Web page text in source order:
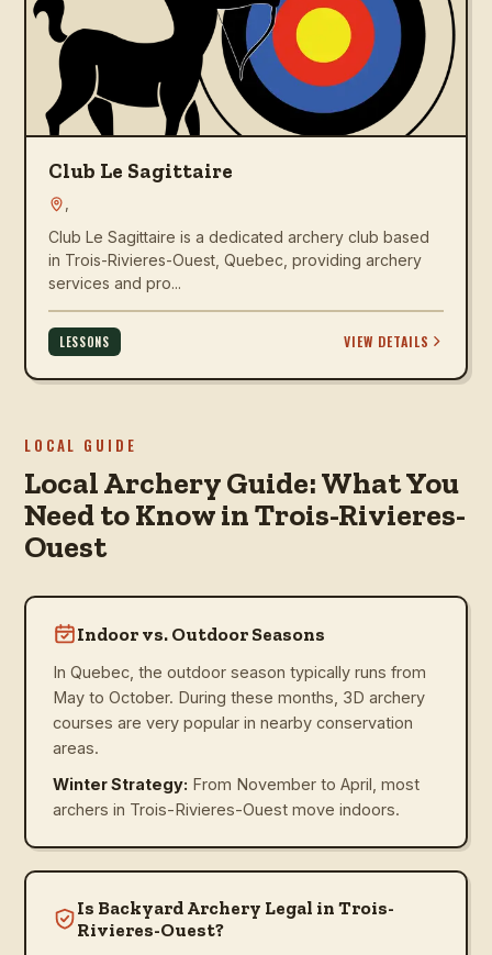
Club Le Sagittaire
Club Le Sagittaire is a dedicated archery club based
in Trois-Rivieres-Ouest, Quebec, providing archery
services and pro...
LESSONS VIEW DETAILS
LOCAL GUIDE
Local Archery Guide: What You
Need to Know in Trois-Rivieres-
Ouest
Indoor vs. Outdoor Seasons
In Quebec, the outdoor season typically runs from
May to October. During these months, 3D archery
courses are very popular in nearby conservation
areas.
Winter Strategy: From November to April, most
archers in Trois-Rivieres-Ouest move indoors.
Is Backyard Archery Legal in Trois-
Rivieres-Ouest?